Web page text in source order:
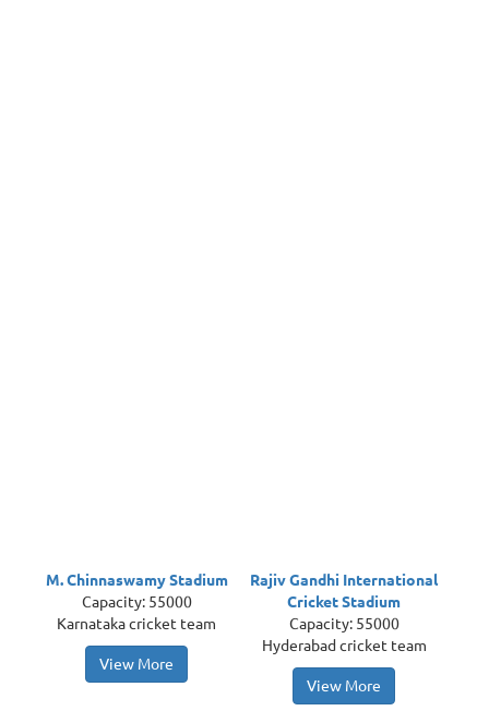
M. Chinnaswamy Stadium
Capacity: 55000
Karnataka cricket team
View More
Rajiv Gandhi International
Cricket Stadium
Capacity: 55000
Hyderabad cricket team
View More